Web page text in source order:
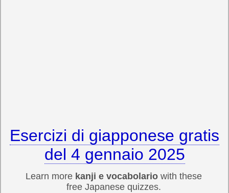
Esercizi di giapponese gratis
del 4 gennaio 2025
Learn more kanji e vocabolariowith these
free Japanese quizzes.